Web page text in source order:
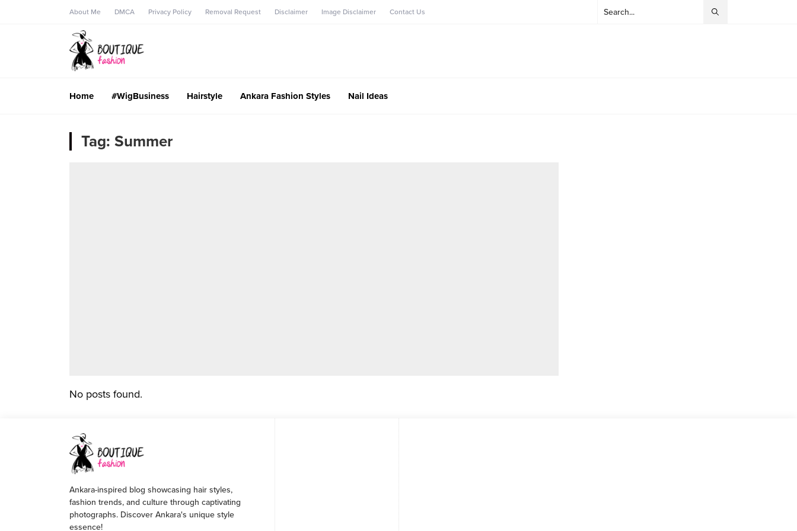
About Me DMCA Privacy Policy Removal Request Disclaimer Image Disclaimer Contact Us
Home #WigBusiness Hairstyle Ankara Fashion Styles Nail Ideas
Tag: Summer
No posts found.
Ankara-inspired blog showcasing hair styles,
fashion trends, and culture through captivating
photographs. Discover Ankara's unique style
essence!